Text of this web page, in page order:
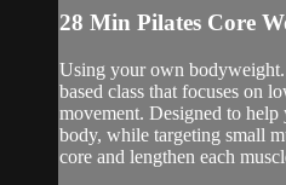
28 Min Pilates Core
Using your own
based class that focuses on
movement. Designed to
body, while targeting small
core and lengthen each